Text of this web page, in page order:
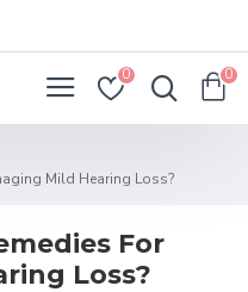
0 0
Mild Hearing Loss?
For
Loss?